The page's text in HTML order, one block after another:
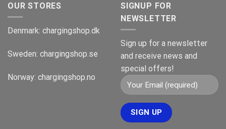
OUR STORES
Denmark: chargingshop.dk
Sweden: chargingshop.se
Norway: chargingshop.no
SIGNUP FOR
NEWSLETTER
Sign up for a newsletter
and receive news and
special offers!